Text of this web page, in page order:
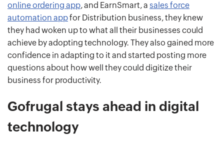
online ordering app, and EarnSmart, a sales force
automation appfor Distribution business, they knew
they had woken up to what all their businesses could
achieve by adopting technology. They also gained more
confidence in adapting to it and started posting more
questions about how well they could digitize their
business for productivity.
Gofrugal stays ahead in digital
technology